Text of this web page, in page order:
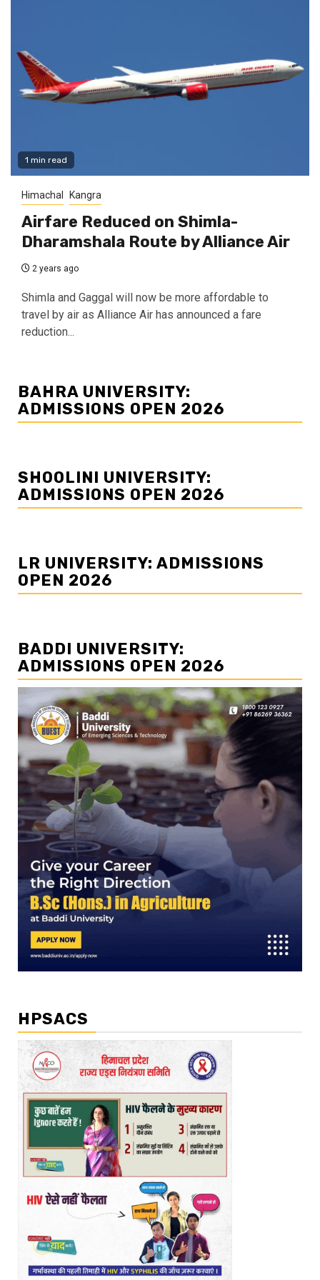
1 min read
Himachal Kangra
Airfare Reduced on Shimla-
Dharamshala Route by Alliance Air
2 years ago
Shimla and Gaggal will now be more affordable to
travel by air as Alliance Air has announced a fare
reduction...
BAHRA UNIVERSITY:
ADMISSIONS OPEN 2026
SHOOLINI UNIVERSITY:
ADMISSIONS OPEN 2026
LR UNIVERSITY: ADMISSIONS
OPEN 2026
BADDI UNIVERSITY:
ADMISSIONS OPEN 2026
HPSACS